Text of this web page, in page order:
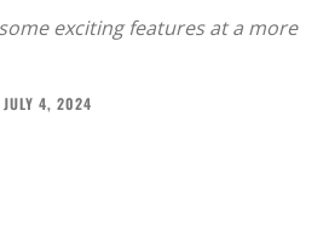
exciting features at a more
JULY 4, 2024